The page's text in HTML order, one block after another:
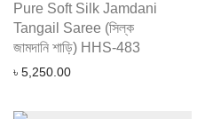
Pure Soft Silk Jamdani
Tangail Saree (সিল্ক
জামদানি শাড়ি) HHS-483
৳ 5,250.00